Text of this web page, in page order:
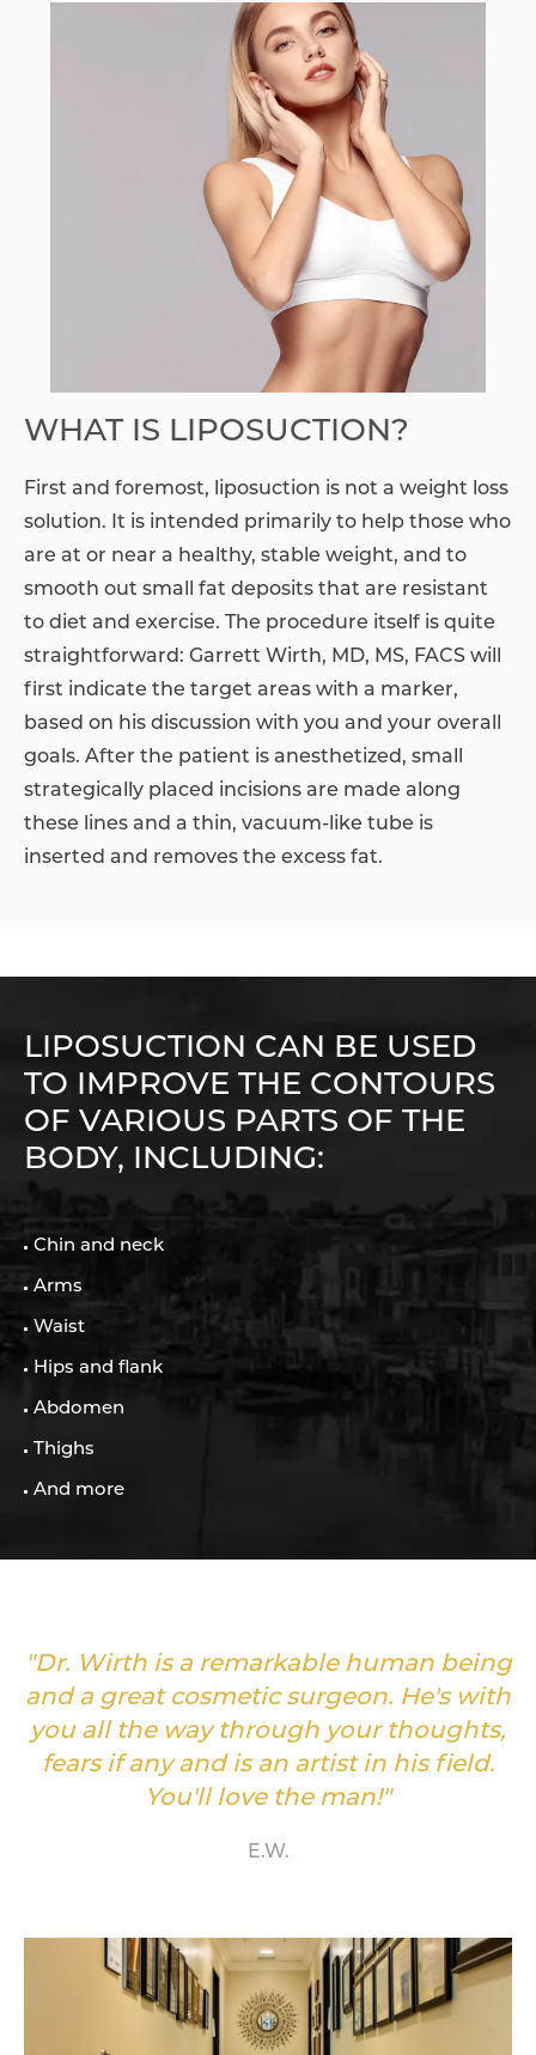
WHAT IS LIPOSUCTION?
First and foremost, liposuction is not a weight loss
solution. It is intended primarily to help those who
are at or near a healthy, stable weight, and to
smooth out small fat deposits that are resistant
to diet and exercise. The procedure itself is quite
straightforward: Garrett Wirth, MD, MS, FACS will
first indicate the target areas with a marker,
based on his discussion with you and your overall
goals. After the patient is anesthetized, small
strategically placed incisions are made along
these lines and a thin, vacuum-like tube is
inserted and removes the excess fat.
LIPOSUCTION CAN BE USED
TO IMPROVE THE CONTOURS
OF VARIOUS PARTS OF THE
BODY, INCLUDING:
Chin and neck
Arms
Waist
Hips and flank
Abdomen
Thighs
And more
"Dr. Wirth is a remarkable human being
and a great cosmetic surgeon. He's with
you all the way through your thoughts,
fears if any and is an artist in his field.
You'll love the man!"
E.W.